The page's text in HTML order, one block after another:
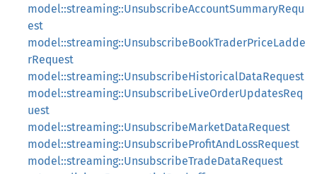
model::streaming::UnsubscribeAccountSummaryRequ
est
model::streaming::UnsubscribeBookTraderPriceLadde
rRequest
model::streaming::UnsubscribeHistoricalDataRequest
model::streaming::UnsubscribeLiveOrderUpdatesReq
uest
model::streaming::UnsubscribeMarketDataRequest
model::streaming::UnsubscribeProfitAndLossRequest
model::streaming::UnsubscribeTradeDataRequest